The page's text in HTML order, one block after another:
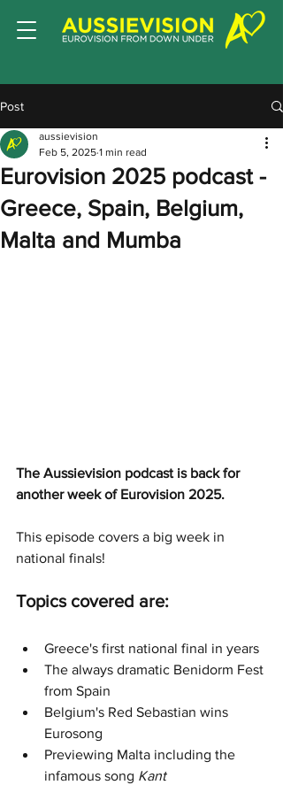
Post
Eurovision 2025 podcast -
Greece, Spain, Belgium,
Malta and Mumba
aussievision
Feb 5, 2025 1 min read
The Aussievision podcast is back for
another week of Eurovision 2025.
This episode covers a big week in
national finals!
Topics covered are:
Greece's first national final in years
The always dramatic Benidorm Fest
from Spain
Belgium's Red Sebastian wins
Eurosong
Previewing Malta including the
infamous song Kant